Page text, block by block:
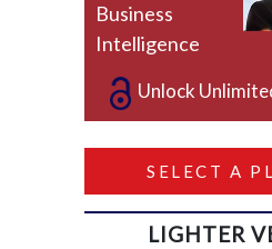
Business
Intelligence
Unlock
SELECT A
LIGHTER